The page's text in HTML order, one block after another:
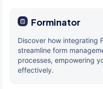
Forminator
Discover how integrating
streamline form
processes, empowering
effectively.